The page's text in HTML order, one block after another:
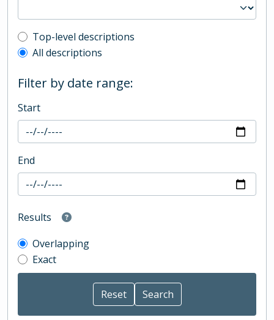
Top-level description filter
Top-level descriptions
All descriptions
Filter by date range:
Start
End
Results
Overlapping
Exact